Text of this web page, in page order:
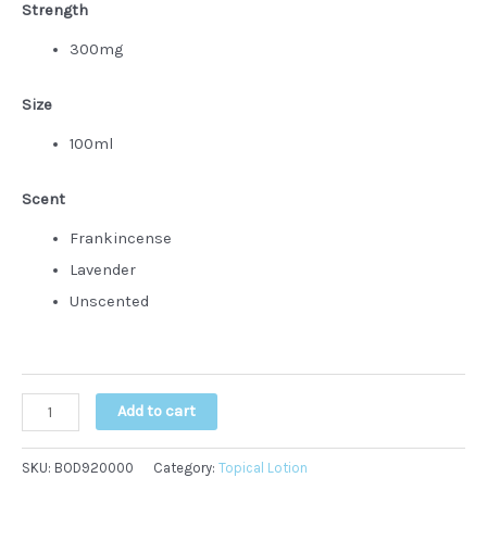
Strength
300mg
Size
100ml
Scent
Frankincense
Lavender
Unscented
Hemp
CBD
Topical
Add to cart
SKU: BOD920000 Category: Topical Lotion